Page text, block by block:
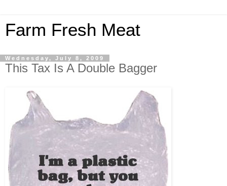
Farm Fresh Meat
Wednesday, July 8, 2009
This Tax Is A Double Bagger